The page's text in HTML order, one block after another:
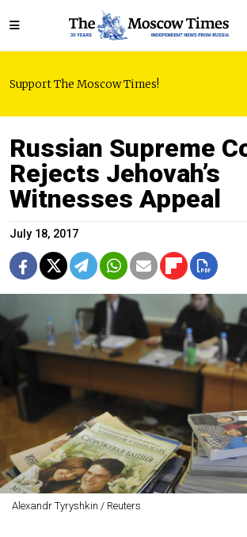
Support The Moscow Times!
Russian Supreme
Rejects Jehovah’s
Witnesses Appeal
July 18, 2017
Alexandr Tyryshkin / Reuters